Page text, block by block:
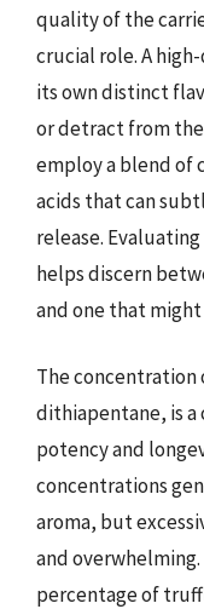
quality of the
crucial role. A
its own distinct
or detract from
employ a blend of
acids that can
release.
helps discern
and one that
The concentration
dithiapentane, is
potency and
concentrations
aroma, but
and
percentage of